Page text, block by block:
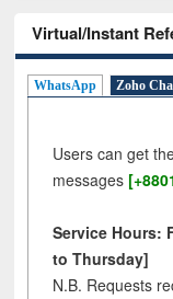
Virtual/Instant
WhatsApp Zoho
Users can get
messages
Service Hours:
to Thursday]
N.B. Requests